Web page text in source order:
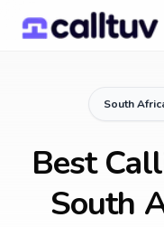
South
Best
South